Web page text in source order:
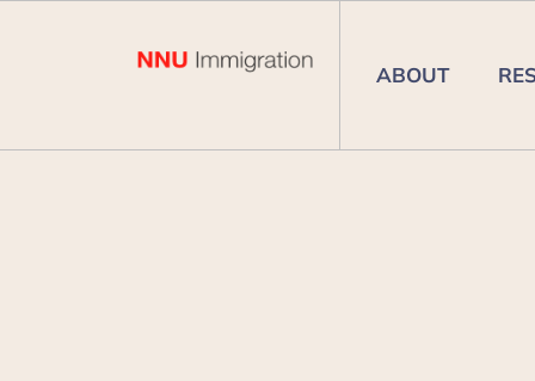
ABOUT